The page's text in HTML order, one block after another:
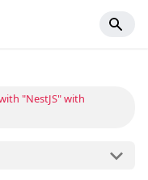
"NestJS" with